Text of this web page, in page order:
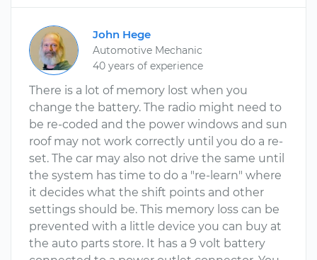
John Hege
Automotive Mechanic
40 years of experience
There is a lot of memory lost when you
change the battery. The radio might need to
be re-coded and the power windows and sun
roof may not work correctly until you do a re-
set. The car may also not drive the same until
the system has time to do a "re-learn" where
it decides what the shift points and other
settings should be. This memory loss can be
prevented with a little device you can buy at
the auto parts store. It has a 9 volt battery